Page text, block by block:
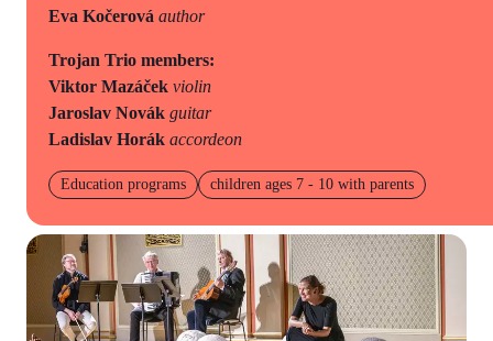
Eva Kočerová author
Trojan Trio members:
Viktor Mazáček violin
Jaroslav Novák guitar
Ladislav Horák accordeon
Education programs children ages 7 - 10 with parents